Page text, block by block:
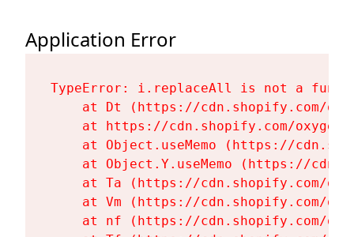
Application Error
TypeError: i.replaceAll is not a
at Dt (https://cdn.shopify.com/
at https://cdn.shopify.com/
at Object.useMemo (https://
at Object.Y.useMemo (https://
at Ta (https://cdn.shopify.com/
at Vm (https://cdn.shopify.com/
at nf (https://cdn.shopify.com/